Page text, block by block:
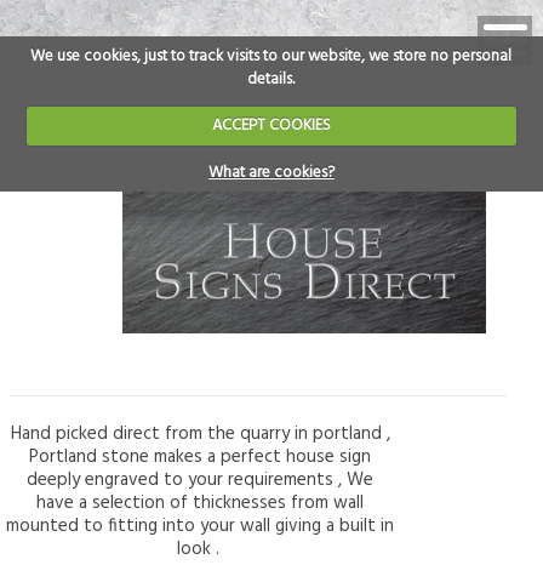
We use cookies, just to track visits to our website, we store no personal
details.
ACCEPT COOKIES
What are cookies?
Hand picked direct from the quarry in portland ,
Portland stone makes a perfect house sign
deeply engraved to your requirements , We
have a selection of thicknesses from wall
mounted to fitting into your wall giving a built in
look .